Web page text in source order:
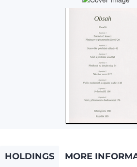
HOLDINGS
MORE